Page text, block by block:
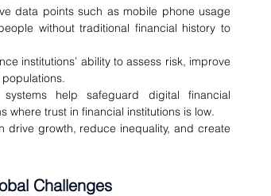
data points such as mobile phone usage
without traditional financial history to
institutions’ ability to assess risk, improve
help safeguard digital financial
trust in financial institutions is low.
drive growth, reduce inequality, and create
Challenges